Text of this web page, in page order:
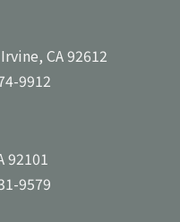
CA 92612
9912
92101
9579